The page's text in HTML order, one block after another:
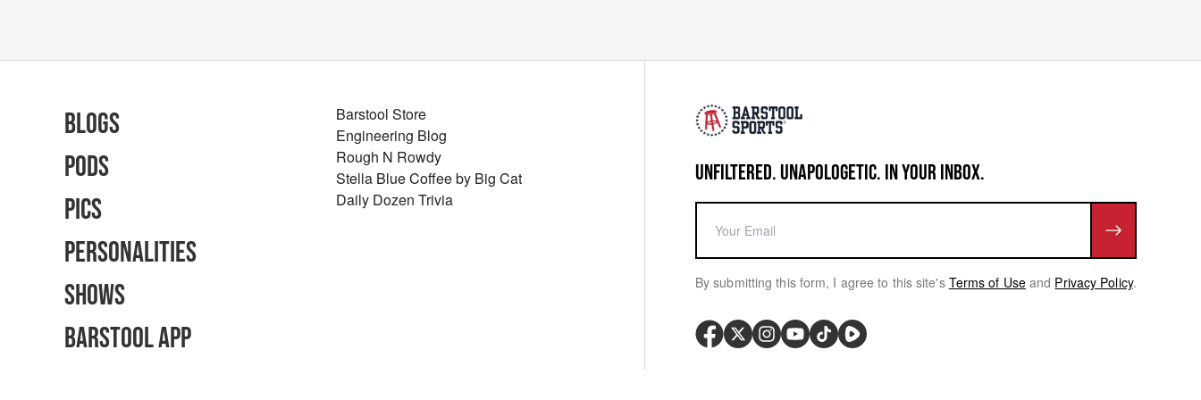
UNFILTERED. UNAPOLOGETIC. IN YOUR INBOX.
By submitting this form, I agree to this site's Terms of Use and Privacy Policy.
Blogs
Pods
Pics
Personalities
Shows
Barstool App
Barstool Store
Engineering Blog
Rough N Rowdy
Stella Blue Coffee by Big Cat
Daily Dozen Trivia